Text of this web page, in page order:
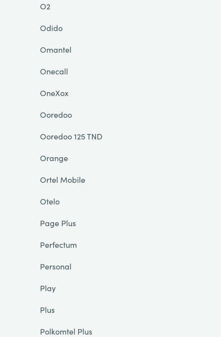
O2
Odido
Omantel
Onecall
OneXox
Ooredoo
Ooredoo 125 TND
Orange
Ortel Mobile
Otelo
Page Plus
Perfectum
Personal
Play
Plus
Polkomtel Plus